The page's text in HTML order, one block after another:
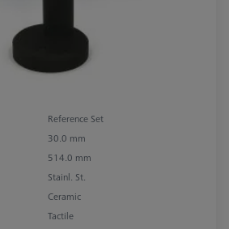
Reference Set
30.0 mm
514.0 mm
Stainl. St.
Ceramic
Tactile